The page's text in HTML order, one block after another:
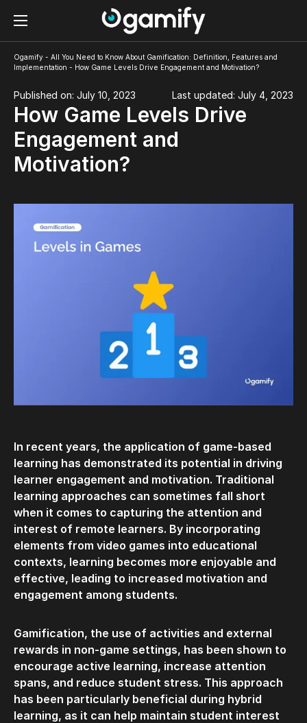
Ogamify - All You Need to Know About Gamification: Definition, Features and
Implementation - How Game Levels Drive Engagement and Motivation?
Published on: July 10, 2023 Last updated: July 4, 2023
How Game Levels Drive
Engagement and
Motivation?
In recent years, the application of game-based
learning has demonstrated its potential in driving
learner engagement and motivation. Traditional
learning approaches can sometimes fall short
when it comes to capturing the attention and
interest of remote learners. By incorporating
elements from video games into educational
contexts, learning becomes more enjoyable and
effective, leading to increased motivation and
engagement among students.
Gamification, the use of activities and external
rewards in non-game settings, has been shown to
encourage active learning, increase attention
spans, and reduce student stress. This approach
has been particularly beneficial during hybrid
learning, as it can help maintain student interest